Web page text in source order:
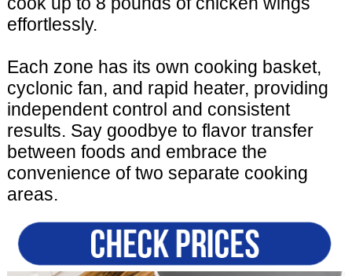
effortlessly.
Each zone has its own cooking basket,
cyclonic fan, and rapid heater, providing
independent control and consistent
results. Say goodbye to flavor transfer
between foods and embrace the
convenience of two separate cooking
areas.